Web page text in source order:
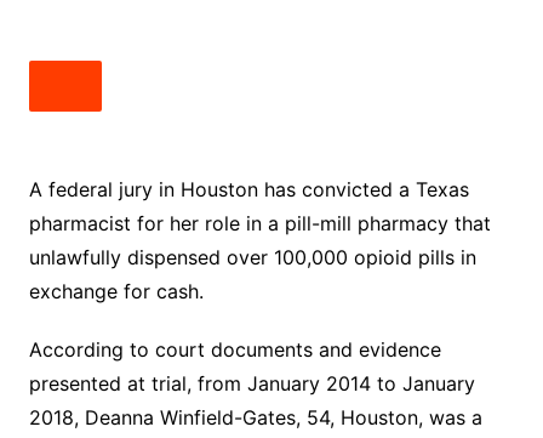
A federal jury in Houston has convicted a Texas
pharmacist for her role in a pill-mill pharmacy that
unlawfully dispensed over 100,000 opioid pills in
exchange for cash.
According to court documents and evidence
presented at trial, from January 2014 to January
2018, Deanna Winfield-Gates, 54, Houston, was a